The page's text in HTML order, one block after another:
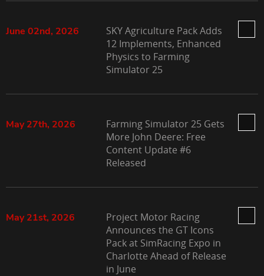
June 02nd, 2026
SKY Agriculture Pack Adds
12 Implements, Enhanced
Physics to Farming
Simulator 25
May 27th, 2026
Farming Simulator 25 Gets
More John Deere: Free
Content Update #6
Released
May 21st, 2026
Project Motor Racing
Announces the GT Icons
Pack at SimRacing Expo in
Charlotte Ahead of Release
in June